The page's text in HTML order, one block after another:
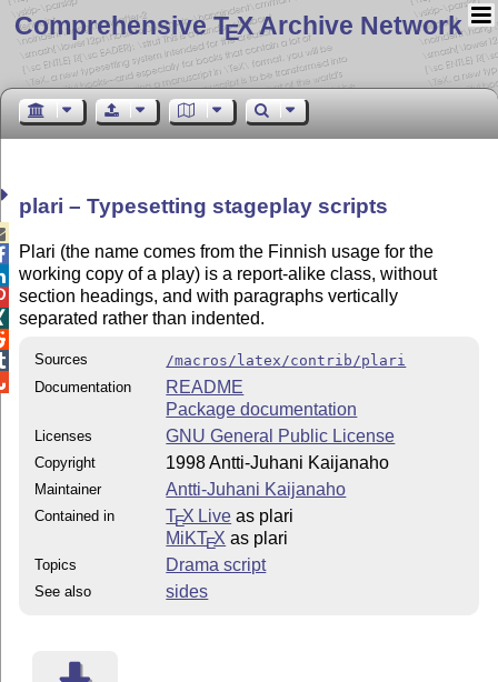
Comprehensive TEX Archive Network
plari – Typesetting stageplay scripts
Plari (the name comes from the Finnish usage for the
working copy of a play) is a report-alike class, without
section headings, and with paragraphs vertically
separated rather than indented.
Sources
/macros/latex/contrib/plari
Documentation
README
Package documentation
Licenses GNU General Public License
Copyright 1998 Antti-Juhani Kaijanaho
Maintainer Antti-Juhani Kaijanaho
Contained in TEX Live as plari
MiKTEX as plari
Topics Drama script
See also sides